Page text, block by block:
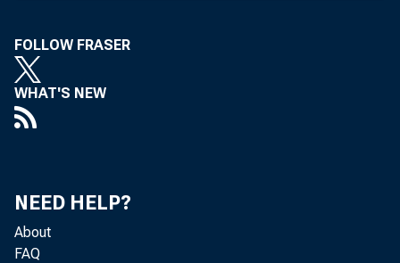
FOLLOW FRASER
WHAT'S NEW
NEED HELP?
About
FAQ